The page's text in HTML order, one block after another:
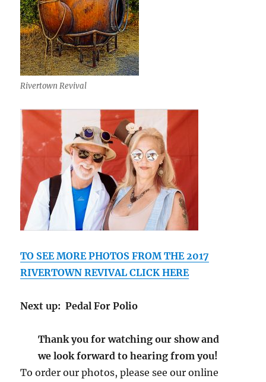
Rivertown Revival
TO SEE MORE PHOTOS FROM THE 2017
RIVERTOWN REVIVAL CLICK HERE
Next up: Pedal For Polio
Thank you for watching our show and
we look forward to hearing from you!
To order our photos, please see our online